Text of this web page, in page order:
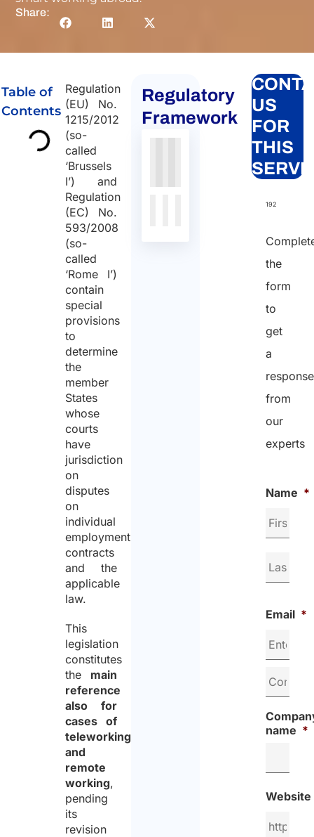
Share:
Table of
Contents
Regulation
(EU) No.
1215/2012
(so-
called
‘Brussels
I’) and
Regulation
(EC) No.
593/2008
(so-
called
‘Rome I’)
contain
special
provisions
to
determine
the
member
States
whose
courts
have
jurisdiction
on
disputes
on
individual
employment
contracts
and the
applicable
law.
This
legislation
constitutes
themain
reference
also for
cases of
teleworking
and
remote
working,
pending
its
revision
Regulatory
Framework
Nessun
US
FOR
THIS
192
the
form
to
get
a
response
from
our
experts
Name *
Email *
name *
Website